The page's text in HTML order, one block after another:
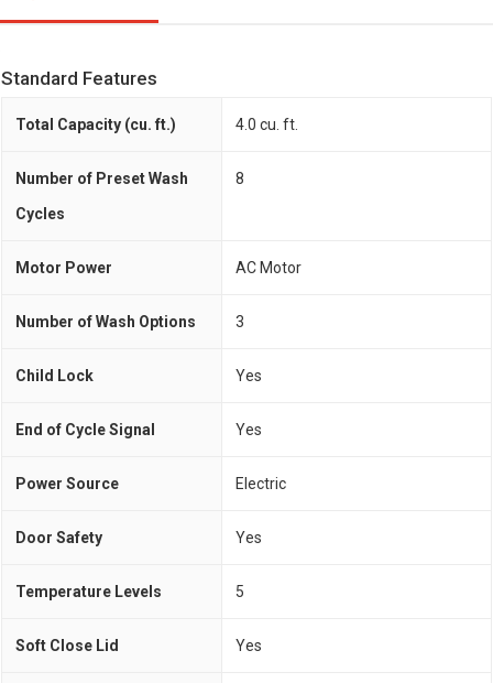
Standard Features
Total Capacity (cu. ft.) 4.0 cu. ft.
Number of Preset Wash
Cycles
8
Motor Power AC Motor
Number of Wash Options 3
Child Lock Yes
End of Cycle Signal Yes
Power Source Electric
Door Safety Yes
Temperature Levels 5
Soft Close Lid Yes